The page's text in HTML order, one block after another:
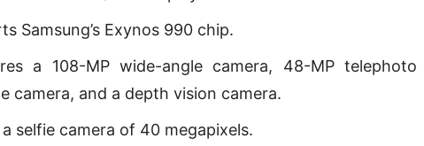
Samsung’s Exynos 990 chip.
a 108-MP wide-angle camera, 48-MP telephoto
camera, and a depth vision camera.
selfie camera of 40 megapixels.